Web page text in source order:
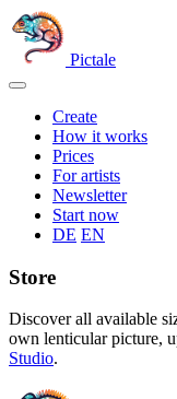
Skip
to
content
Pictale
Open
Create
How it works
Prices
For artists
Newsletter
Start now
Switch
DE EN
Store
Discover all available
own lenticular picture,
Studio.